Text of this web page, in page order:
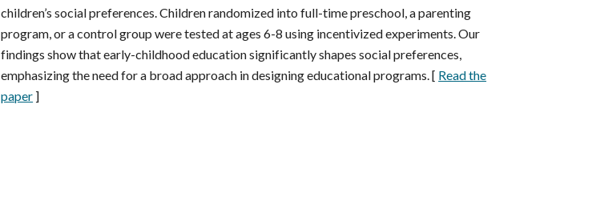
children’s social preferences. Children randomized into full-time preschool, a parenting
program, or a control group were tested at ages 6-8 using incentivized experiments. Our
findings show that early-childhood education significantly shapes social preferences,
emphasizing the need for a broad approach in designing educational programs. [ Read the
paper ]